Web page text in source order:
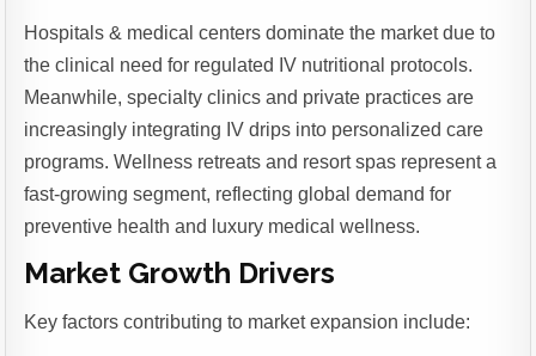
Hospitals & medical centers dominate the market due to
the clinical need for regulated IV nutritional protocols.
Meanwhile, specialty clinics and private practices are
increasingly integrating IV drips into personalized care
programs. Wellness retreats and resort spas represent a
fast-growing segment, reflecting global demand for
preventive health and luxury medical wellness.
Market Growth Drivers
Key factors contributing to market expansion include: